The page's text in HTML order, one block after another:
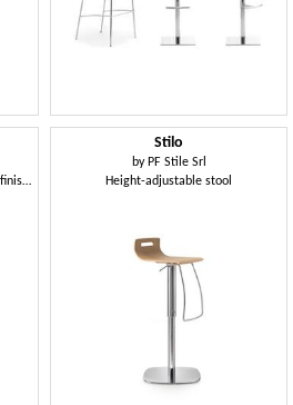
Padded stool in wood, with various finishes, for bar
Stilo
by PF Stile Srl
Height-adjustable stool